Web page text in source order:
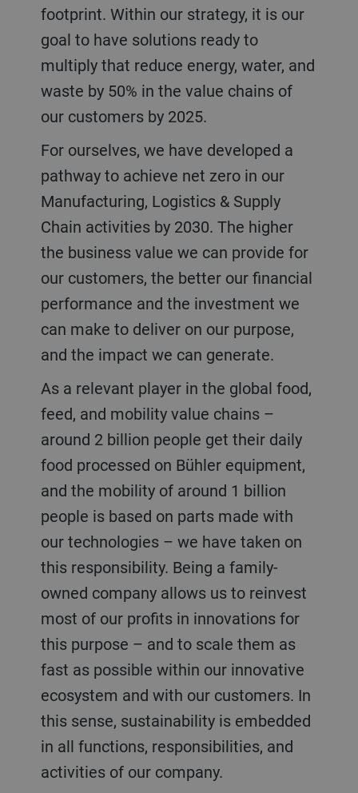
footprint. Within our strategy, it is our
goal to have solutions ready to
multiply that reduce energy, water, and
waste by 50% in the value chains of
our customers by 2025.
For ourselves, we have developed a
pathway to achieve net zero in our
Manufacturing, Logistics & Supply
Chain activities by 2030. The higher
the business value we can provide for
our customers, the better our financial
performance and the investment we
can make to deliver on our purpose,
and the impact we can generate.
As a relevant player in the global food,
feed, and mobility value chains –
around 2 billion people get their daily
food processed on Bühler equipment,
and the mobility of around 1 billion
people is based on parts made with
our technologies – we have taken on
this responsibility. Being a family-
owned company allows us to reinvest
most of our profits in innovations for
this purpose – and to scale them as
fast as possible within our innovative
ecosystem and with our customers. In
this sense, sustainability is embedded
in all functions, responsibilities, and
activities of our company.